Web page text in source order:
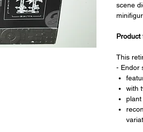
scene
Product
This
- Endor
with
plant